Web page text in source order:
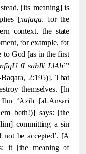
[its meaning] is
[nafaqa: for the
context, the state
for example, for
to God [as in the first
fI sabIli LlAhi”
2:195)]. That
themselves. [In
Ibn ‘Azib [al-Ansari
both!)] says: [the
committing a sin
not be accepted’. [A
it [the meaning of